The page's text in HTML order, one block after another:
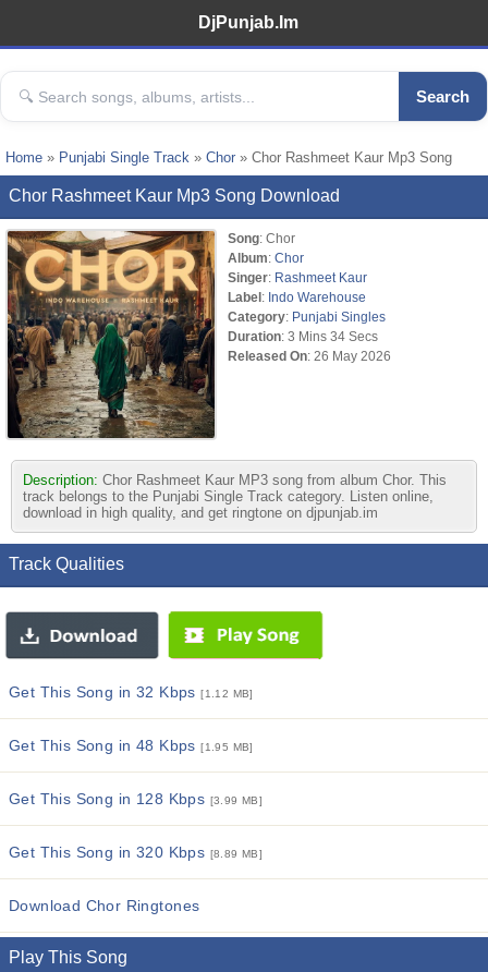
DjPunjab.Im
Search
Home » Punjabi Single Track » Chor » Chor Rashmeet Kaur Mp3 Song
Chor Rashmeet Kaur Mp3 Song Download
Song: Chor
Album: Chor
Singer: Rashmeet Kaur
Label: Indo Warehouse
Category: Punjabi Singles
Duration: 3 Mins 34 Secs
Released On: 26 May 2026
Description: Chor Rashmeet Kaur MP3 song from album Chor. This
track belongs to the Punjabi Single Track category. Listen online,
download in high quality, and get ringtone on djpunjab.im
Track Qualities
Get This Song in 32 Kbps[1.12 MB]
Get This Song in 48 Kbps[1.95 MB]
Get This Song in 128 Kbps [3.99 MB]
Get This Song in 320 Kbps [8.89 MB]
Download Chor Ringtones
Play This Song